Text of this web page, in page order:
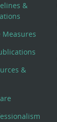
&
Measures
&